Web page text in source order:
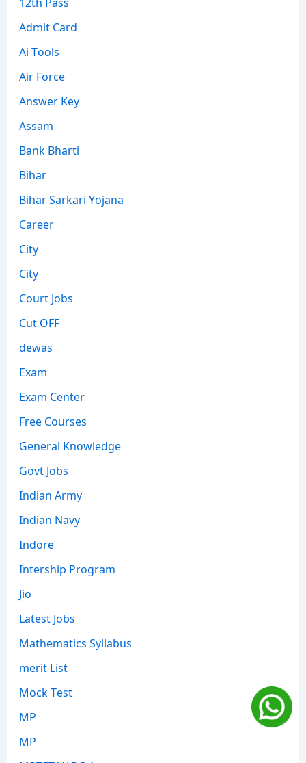
Admit Card
Ai Tools
Air Force
Answer Key
Assam
Bank Bharti
Bihar
Bihar Sarkari Yojana
Career
City
City
Court Jobs
Cut OFF
dewas
Exam
Exam Center
Free Courses
General Knowledge
Govt Jobs
Indian Army
Indian Navy
Indore
Intership Program
Jio
Latest Jobs
Mathematics Syllabus
merit List
Mock Test
MP
MP